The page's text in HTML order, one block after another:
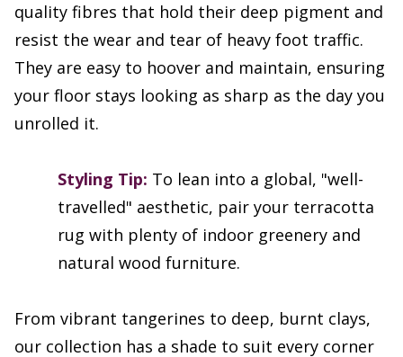
quality fibres that hold their deep pigment and
resist the wear and tear of heavy foot traffic.
They are easy to hoover and maintain, ensuring
your floor stays looking as sharp as the day you
unrolled it.
Styling Tip: To lean into a global, "well-
travelled" aesthetic, pair your terracotta
rug with plenty of indoor greenery and
natural wood furniture.
From vibrant tangerines to deep, burnt clays,
our collection has a shade to suit every corner